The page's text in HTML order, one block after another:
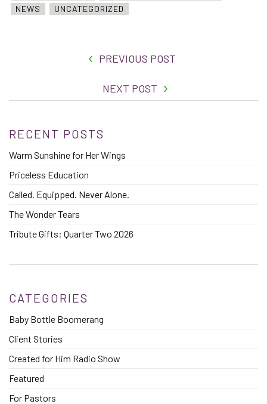
NEWS
UNCATEGORIZED
PREVIOUS POST
NEXT POST
RECENT POSTS
Warm Sunshine for Her Wings
Priceless Education
Called. Equipped. Never Alone.
The Wonder Tears
Tribute Gifts: Quarter Two 2026
CATEGORIES
Baby Bottle Boomerang
Client Stories
Created for Him Radio Show
Featured
For Pastors